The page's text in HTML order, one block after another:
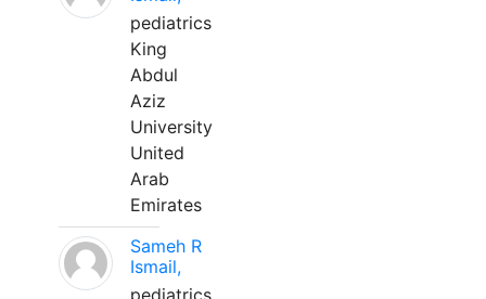
pediatrics
King
Abdul
Aziz
University
United
Arab
Emirates
Sameh R
Ismail,
pediatrics